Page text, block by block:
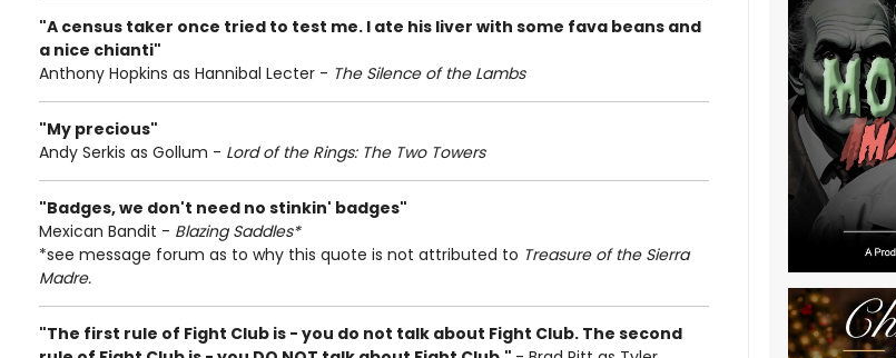
"A census taker once tried to test me. I ate his liver with some fava beans and
a nice chianti"
Anthony Hopkins as Hannibal Lecter - The Silence of the Lambs
"My precious"
Andy Serkis as Gollum - Lord of the Rings: The Two Towers
"Badges, we don't need no stinkin' badges"
Mexican Bandit - Blazing Saddles*
*see message forum as to why this quote is not attributed to Treasure of the Sierra
Madre.
"The first rule of Fight Club is - you do not talk about Fight Club. The second